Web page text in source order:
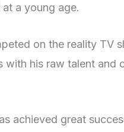
a young age.
on the reality TV
his raw talent and
achieved great